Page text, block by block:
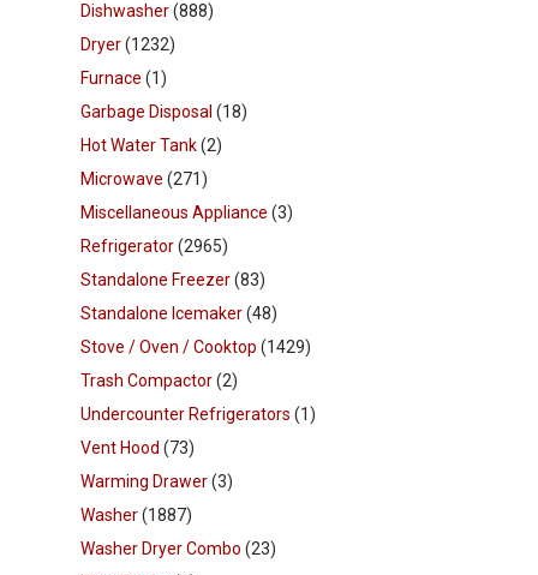
Dishwasher(888)
Dryer(1232)
Furnace (1)
Garbage Disposal (18)
Hot Water Tank(2)
Microwave (271)
Miscellaneous Appliance (3)
Refrigerator(2965)
Standalone Freezer(83)
Standalone Icemaker(48)
Stove / Oven / Cooktop (1429)
Trash Compactor(2)
Undercounter Refrigerators (1)
Vent Hood (73)
Warming Drawer(3)
Washer(1887)
Washer Dryer Combo (23)